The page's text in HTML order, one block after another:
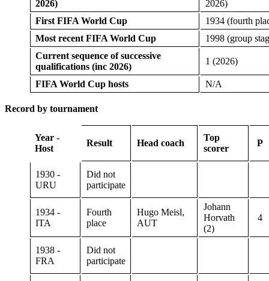
2026)
2026)
First FIFA World Cup
1934 (fourth
Most recent FIFA World Cup
1998 (group
Current sequence of successive
qualifications (inc 2026)
1 (2026)
FIFA World Cup hosts N/A
Record by tournament
Year -
Host
Result Head coach
Top
scorer
P
1930 -
URU
Did not
participate
1934 -
ITA
Fourth
place
Hugo Meisl,
AUT
Johann
Horvath
(2)
4
1938 -
FRA
Did not
participate